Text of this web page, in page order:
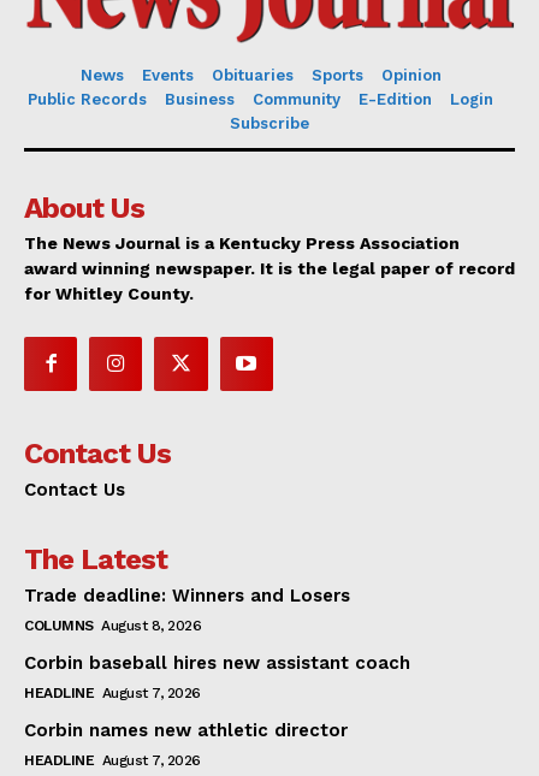
News Events Obituaries Sports
Opinion
Public Records
Business Community E-Edition
Login
Subscribe
About Us
The News Journal is a Kentucky Press Association
award winning newspaper. It is the legal paper of record
for Whitley County.
Contact Us
Contact Us
The Latest
Trade deadline: Winners and Losers
COLUMNS August 8, 2026
Corbin baseball hires new assistant coach
HEADLINE August 7, 2026
Corbin names new athletic director
HEADLINE August 7, 2026